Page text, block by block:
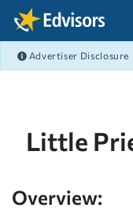
Skip Navigation
Advertiser Disclosure
Little
Overview: